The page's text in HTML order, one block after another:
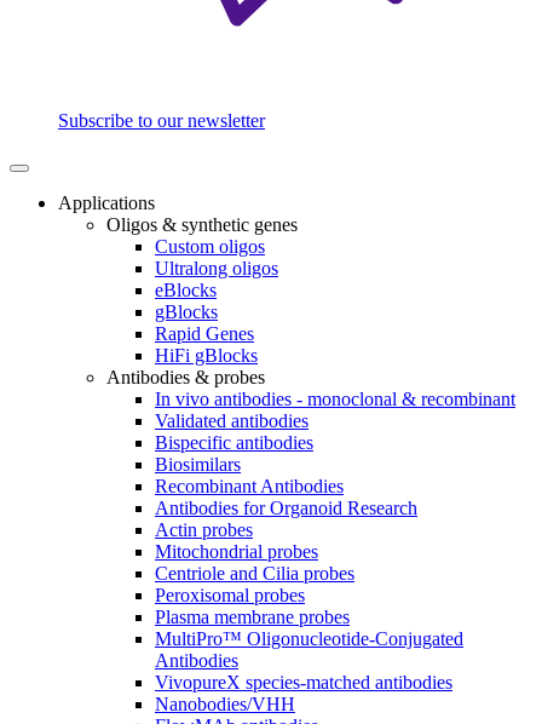
Subscribe to our newsletter
Applications
Oligos & synthetic genes
Custom oligos
Ultralong oligos
eBlocks
gBlocks
Rapid Genes
HiFi gBlocks
Antibodies & probes
In vivo antibodies - monoclonal & recombinant
Validated antibodies
Bispecific antibodies
Biosimilars
Recombinant Antibodies
Antibodies for Organoid Research
Actin probes
Mitochondrial probes
Centriole and Cilia probes
Peroxisomal probes
Plasma membrane probes
MultiPro™ Oligonucleotide-Conjugated
Antibodies
VivopureX species-matched antibodies
Nanobodies/VHH